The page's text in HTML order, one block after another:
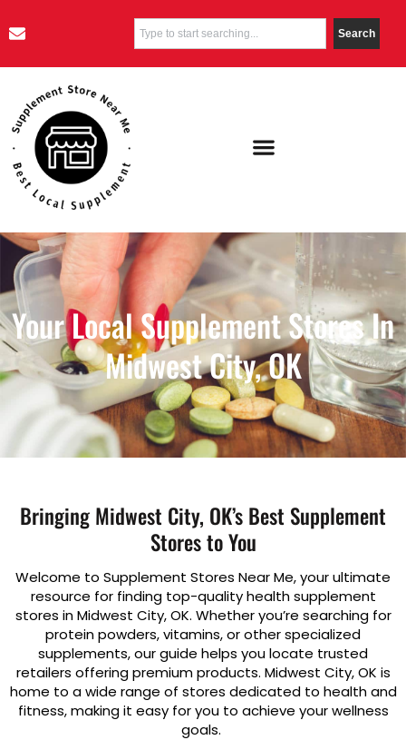
Search
Your Local Supplement Stores In
Midwest City, OK
Bringing Midwest City, OK’s Best Supplement
Stores to You
Welcome to Supplement Stores Near Me, your ultimate
resource for finding top-quality health supplement
stores in Midwest City, OK. Whether you’re searching for
protein powders, vitamins, or other specialized
supplements, our guide helps you locate trusted
retailers offering premium products. Midwest City, OK is
home to a wide range of stores dedicated to health and
fitness, making it easy for you to achieve your wellness
goals.